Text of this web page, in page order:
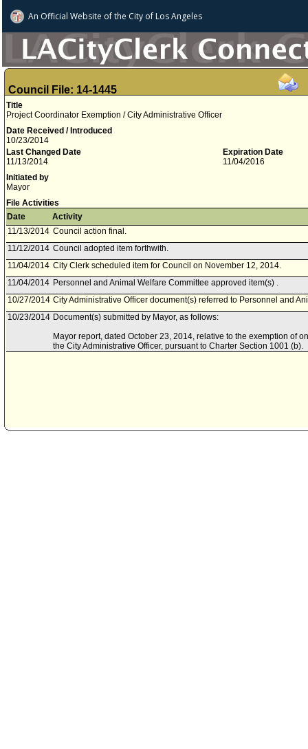
An Official Website ofthe City of Los Angeles
Council File: 14-1445
Title
Project Coordinator Exemption / City Administrative Officer
Date Received / Introduced
10/23/2014
Last Changed Date
11/13/2014
Expiration Date
11/04/2016
Initiated by
Mayor
File Activities
Date
Activity
11/13/2014 Council action final.
11/12/2014 Council adopted item forthwith.
11/04/2014 City Clerk scheduled item for Council on November 12, 2014.
11/04/2014 Personnel and Animal Welfare Committee approved item(s) .
10/27/2014 City Administrative Officer document(s) referred to Personnel and
10/23/2014 Document(s) submitted by Mayor, as follows:
Mayor report, dated October 23, 2014, relative to the exemption of
the City Administrative Officer, pursuant to Charter Section 1001 (b).